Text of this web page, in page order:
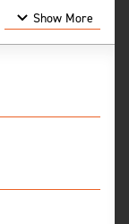
Show More